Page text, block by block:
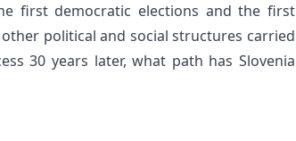
first democratic elections and the first
political and social structures carried
30 years later, what path has Slovenia